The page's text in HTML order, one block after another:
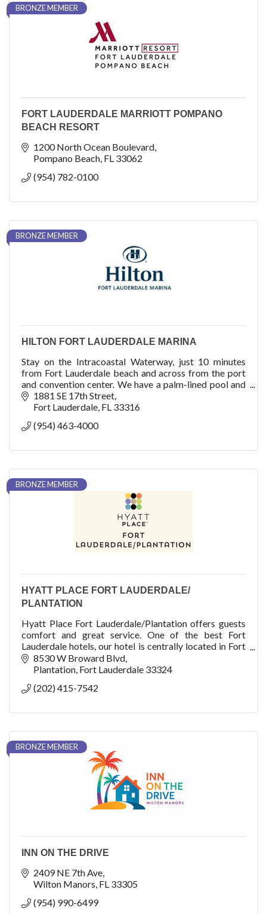
BRONZE MEMBER
FORT LAUDERDALE MARRIOTT POMPANO
BEACH RESORT
1200 North Ocean Boulevard
Pompano Beach FL 33062
(954) 782-0100
BRONZE MEMBER
HILTON FORT LAUDERDALE MARINA
Stay on the Intracoastal Waterway, just 10 minutes
from Fort Lauderdale beach and across from the port
and convention center. We have a palm-lined pool and
elevated dining at our rooftop restaurant.
1881 SE 17th Street
Fort Lauderdale FL 33316
(954) 463-4000
BRONZE MEMBER
HYATT PLACE FORT LAUDERDALE/
PLANTATION
Hyatt Place Fort Lauderdale/Plantation offers guests
comfort and great service. One of the best Fort
Lauderdale hotels, our hotel is centrally located in Fort
Lauderdale, Florida. Whatever your plans are, the
warmest welcome in South Florida awaits you.
At Hyatt, our approach to wellbeing is focused on
Discover a range of amenities available at most Hyatt
8530 W Broward Blvd
Plantation Fort Lauderdale 33324
(202) 415-7542
BRONZE MEMBER
INN ON THE DRIVE
2409 NE 7th Ave
Wilton Manors FL 33305
(954) 990-6499